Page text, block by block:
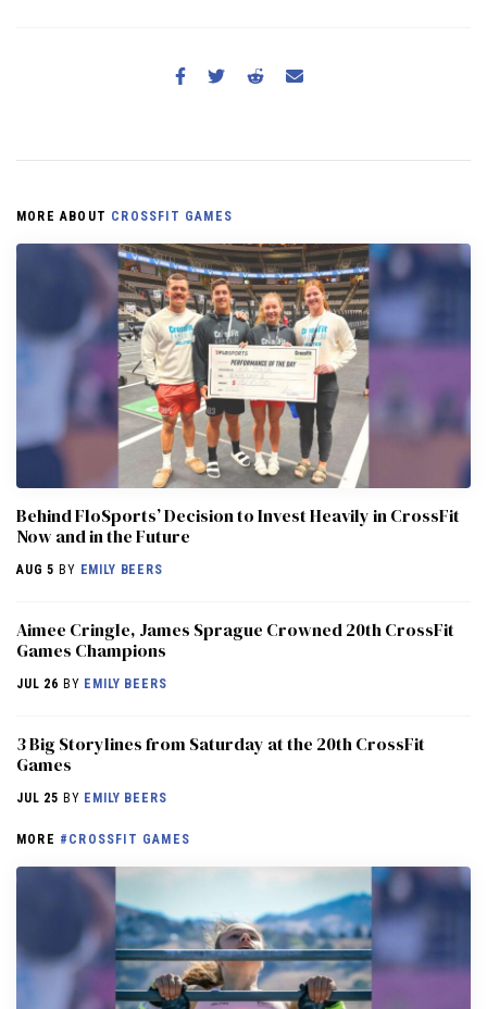
MORE ABOUT CROSSFIT GAMES
Behind FloSports’ Decision to Invest Heavily in CrossFit
Now and in the Future
AUG 5 BY EMILY BEERS
Aimee Cringle, James Sprague Crowned 20th CrossFit
Games Champions
JUL 26 BY EMILY BEERS
3 Big Storylines from Saturday at the 20th CrossFit
Games
JUL 25 BY EMILY BEERS
MORE #CROSSFIT GAMES